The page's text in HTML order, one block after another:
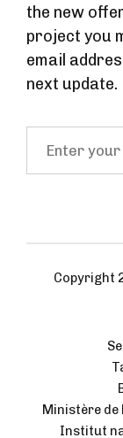
the new
project you
email
next update.
Copyright
Ministère de
Institut